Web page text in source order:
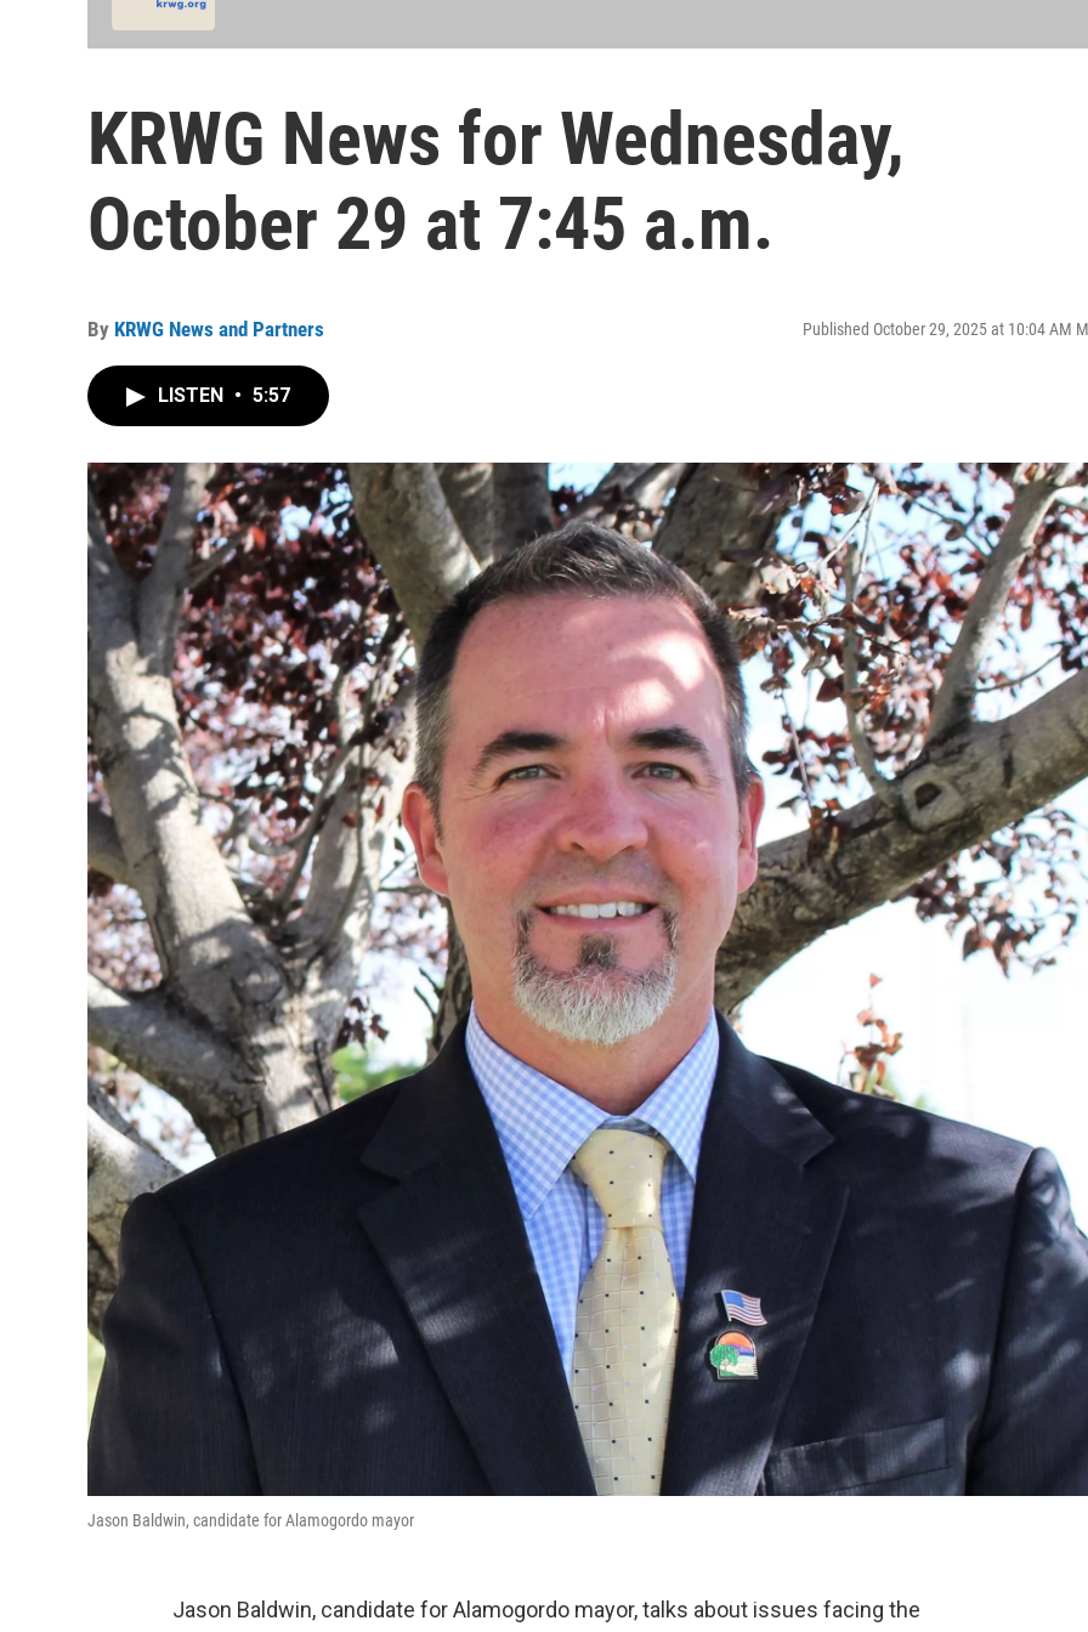
KRWG News for Wednesday,
October 29 at 7:45 a.m.
By KRWG News and Partners Published October 29, 2025 at 10:04 AM
LISTEN • 5:57
Jason Baldwin, candidate for Alamogordo mayor
Jason Baldwin, candidate for Alamogordo mayor, talks about issues facing the